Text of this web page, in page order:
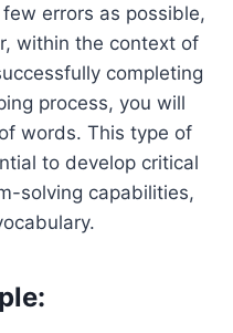
errors as possible,
within the context of
completing
process, you will
words. This type of
to develop critical
solving capabilities,